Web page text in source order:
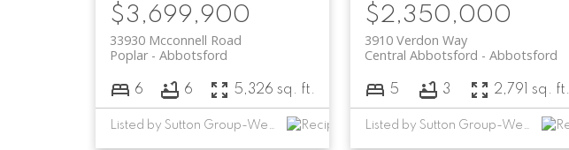
$3,699,900
33930 Mcconnell Road
Abbotsford
Poplar
6 6 5,326 sq. ft.
$2,350,000
3910 Verdon Way
Abbotsford
Central Abbotsford
5 3 2,791 sq. ft.